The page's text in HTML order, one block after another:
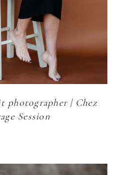
photographer | Chez
Session